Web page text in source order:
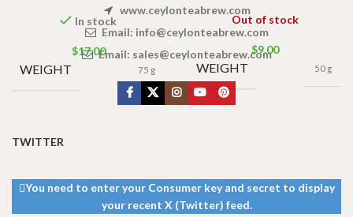
In stock
$17.00
WEIGHT 75 g
Out of stock
$9.00
WEIGHT 50 g
www.ceylonteabrew.com
Email: info@ceylonteabrew.com
Email: sales@ceylonteabrew.com
TWITTER
You need to enter your Consumer key and secret to display
your recent X (Twitter) feed.